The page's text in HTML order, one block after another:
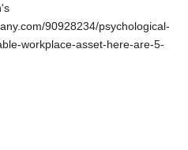
90928234/psychological-
workplace-asset-here-are-5-